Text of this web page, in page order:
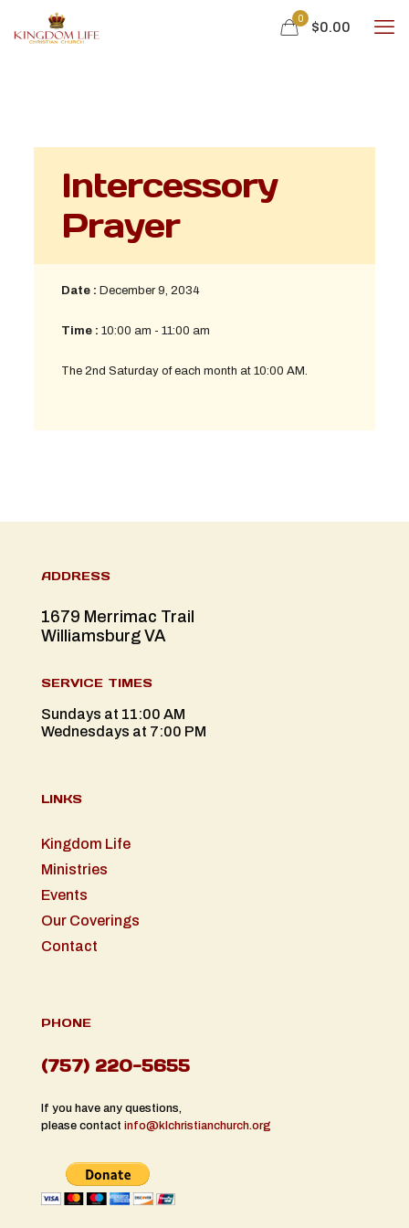
0
$0.00
Intercessory
Prayer
Date : December 9, 2034
Time : 10:00 am - 11:00 am
The 2nd Saturday of each month at 10:00 AM.
ADDRESS
1679 Merrimac Trail
Williamsburg VA
SERVICE TIMES
Sundays at 11:00 AM
Wednesdays at 7:00 PM
LINKS
Kingdom Life
Ministries
Events
Our Coverings
Contact
PHONE
(757) 220-5655
If you have any questions,
please contact info@klchristianchurch.org